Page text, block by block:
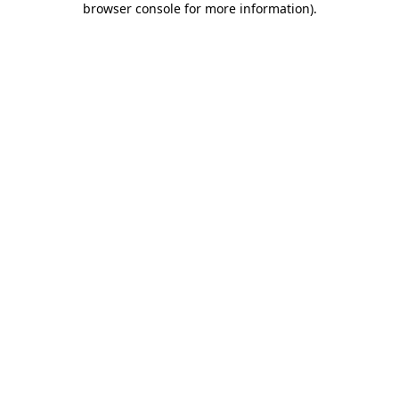
browser console for more information).